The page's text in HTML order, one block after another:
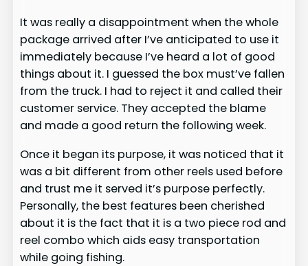
It was really a disappointment when the whole
package arrived after I’ve anticipated to use it
immediately because I’ve heard a lot of good
things about it. I guessed the box must’ve fallen
from the truck. I had to reject it and called their
customer service. They accepted the blame
and made a good return the following week.
Once it began its purpose, it was noticed that it
was a bit different from other reels used before
and trust me it served it’s purpose perfectly.
Personally, the best features been cherished
about it is the fact that it is a two piece rod and
reel combo which aids easy transportation
while going fishing.